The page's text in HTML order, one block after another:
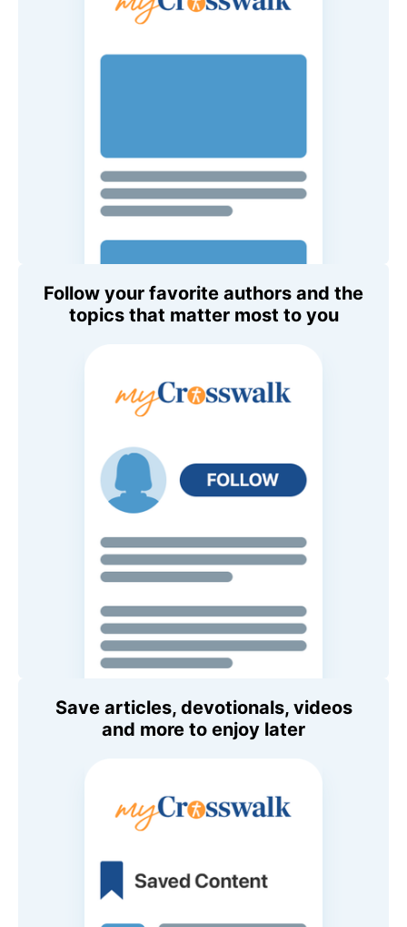
Follow your favorite authors and the
topics that matter most to you
Save articles, devotionals, videos
and more to enjoy later